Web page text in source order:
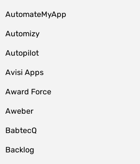
AutomateMyApp
Automizy
Autopilot
Avisi Apps
Award Force
Aweber
BabtecQ
Backlog